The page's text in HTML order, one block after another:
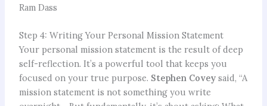
Ram Dass
Step 4: Writing Your Personal Mission Statement
Your personal mission statement is the result of deep
self-reflection. It’s a powerful tool that keeps you
focused on your true purpose. Stephen Coveysaid, “A
mission statement is not something you write